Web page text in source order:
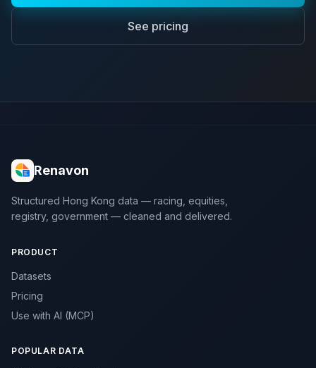
See pricing
Renavon
Structured Hong Kong data — racing, equities,
registry, government — cleaned and delivered.
PRODUCT
Datasets
Pricing
Use with AI (MCP)
POPULAR DATA